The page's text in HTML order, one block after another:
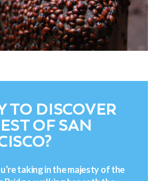
TO DISCOVER
OF SAN
taking in the majesty of the